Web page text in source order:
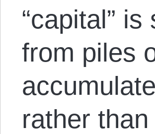
“capital”
from piles
rather